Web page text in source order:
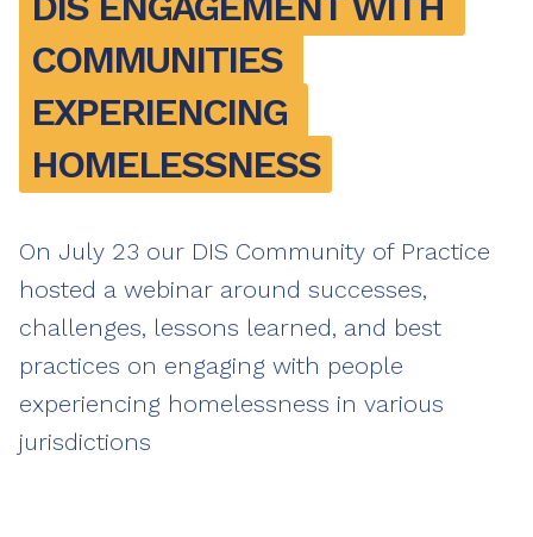
COMMUNITIES
EXPERIENCING
HOMELESSNESS
On July 23 our DIS Community of Practice
hosted a webinar around successes,
challenges, lessons learned, and best
practices on engaging with people
experiencing homelessness in various
jurisdictions